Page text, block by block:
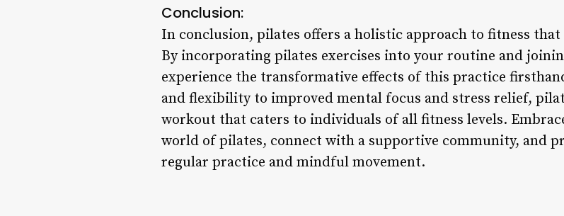
Conclusion:
In conclusion, pilates offers a holistic approach to fitness
By incorporating pilates exercises into your routine and
experience the transformative effects of this practice
and flexibility to improved mental focus and stress relief,
workout that caters to individuals of all fitness levels.
world of pilates, connect with a supportive community, and
regular practice and mindful movement.